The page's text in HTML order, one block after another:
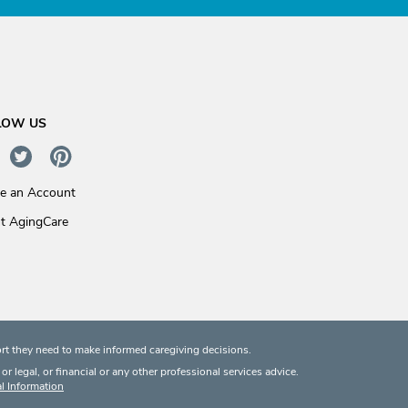
US
an Account
AgingCare
they need to make informed caregiving decisions.
legal, or financial or any other professional services advice.
Information